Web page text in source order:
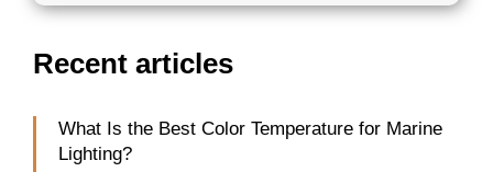
Recent articles
What Is the Best Color Temperature for Marine
Lighting?